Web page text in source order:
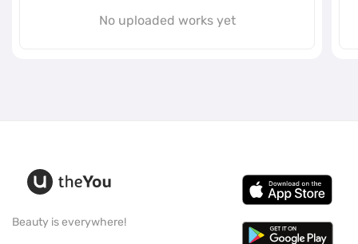
No uploaded works yet
Beauty is everywhere!